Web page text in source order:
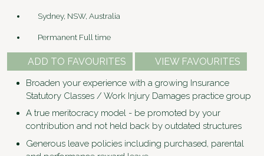
Sydney, NSW, Australia
Permanent Full time
ADD TO FAVOURITES VIEW FAVOURITES
Broaden your experience with a growing Insurance
Statutory Classes / Work Injury Damages practice group
A true meritocracy model - be promoted by your
contribution and not held back by outdated structures
Generous leave policies including purchased, parental